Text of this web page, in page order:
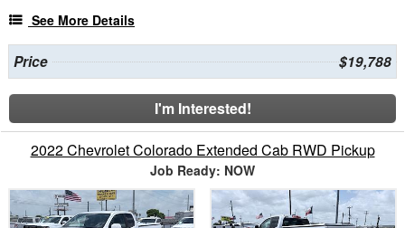
See More Details
Price $19,788
I'm Interested!
2022 Chevrolet Colorado Extended Cab RWD Pickup
Job Ready: NOW